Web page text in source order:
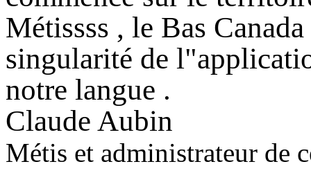
Métissss , le Bas
singularité de
notre langue .
Claude Aubin
Métis et administrateur de